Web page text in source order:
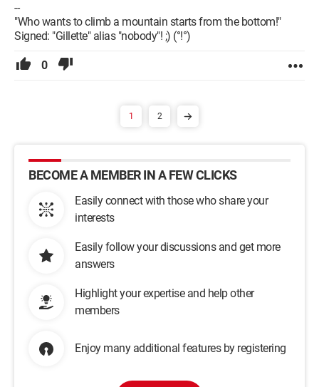
--
"Who wants to climb a mountain starts from the bottom!"
Signed: "Gillette" alias "nobody"! ;) (°!°)
0
1 2
BECOME A MEMBER IN A FEW CLICKS
Easily connect with those who share your
interests
Easily follow your discussions and get more
answers
Highlight your expertise and help other
members
Enjoy many additional features by registering